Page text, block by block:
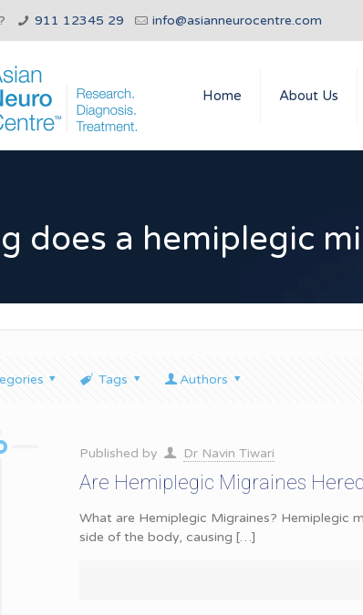
911 12345 29 info@asianneurocentre.com
Home About Us
does a hemiplegic
Tags Authors
Published by Dr Navin Tiwari
Are Hemiplegic Migraines
What are Hemiplegic Migraines? Hemiplegic
side of the body, causing […]